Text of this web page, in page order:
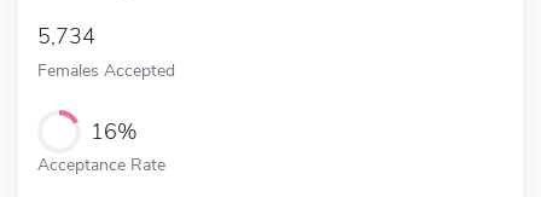
5,734
Females Accepted
16%
Acceptance Rate